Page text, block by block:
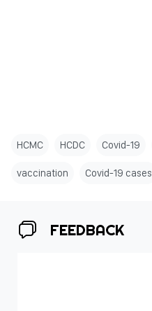
HCMC HCDC Covid-19
vaccination Covid-19 cases
FEEDBACK